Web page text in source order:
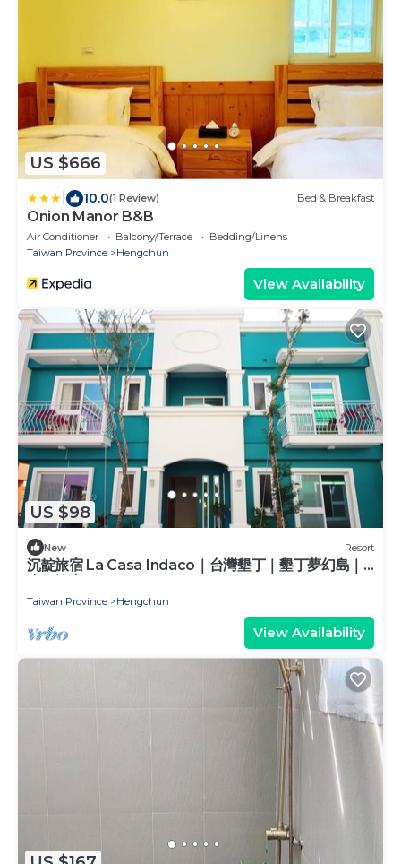
US $666
10.0(1 Review) Bed & Breakfast
Onion Manor B&B
Air Conditioner Balcony/Terrace
Bedding/Linens
Taiwan Province
Hengchun
View Availability
US $98
New Resort
沉靛旅宿 La Casa Indaco｜台灣墾丁｜墾丁夢幻島｜
Taiwan Province Hengchun
View Availability